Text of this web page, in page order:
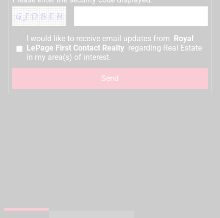
I would like to receive email updates from
Royal
LePage First Contact Realty regarding Real Estate
in my area(s) of interest.